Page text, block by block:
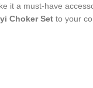
it a must-have
Choker Set to your